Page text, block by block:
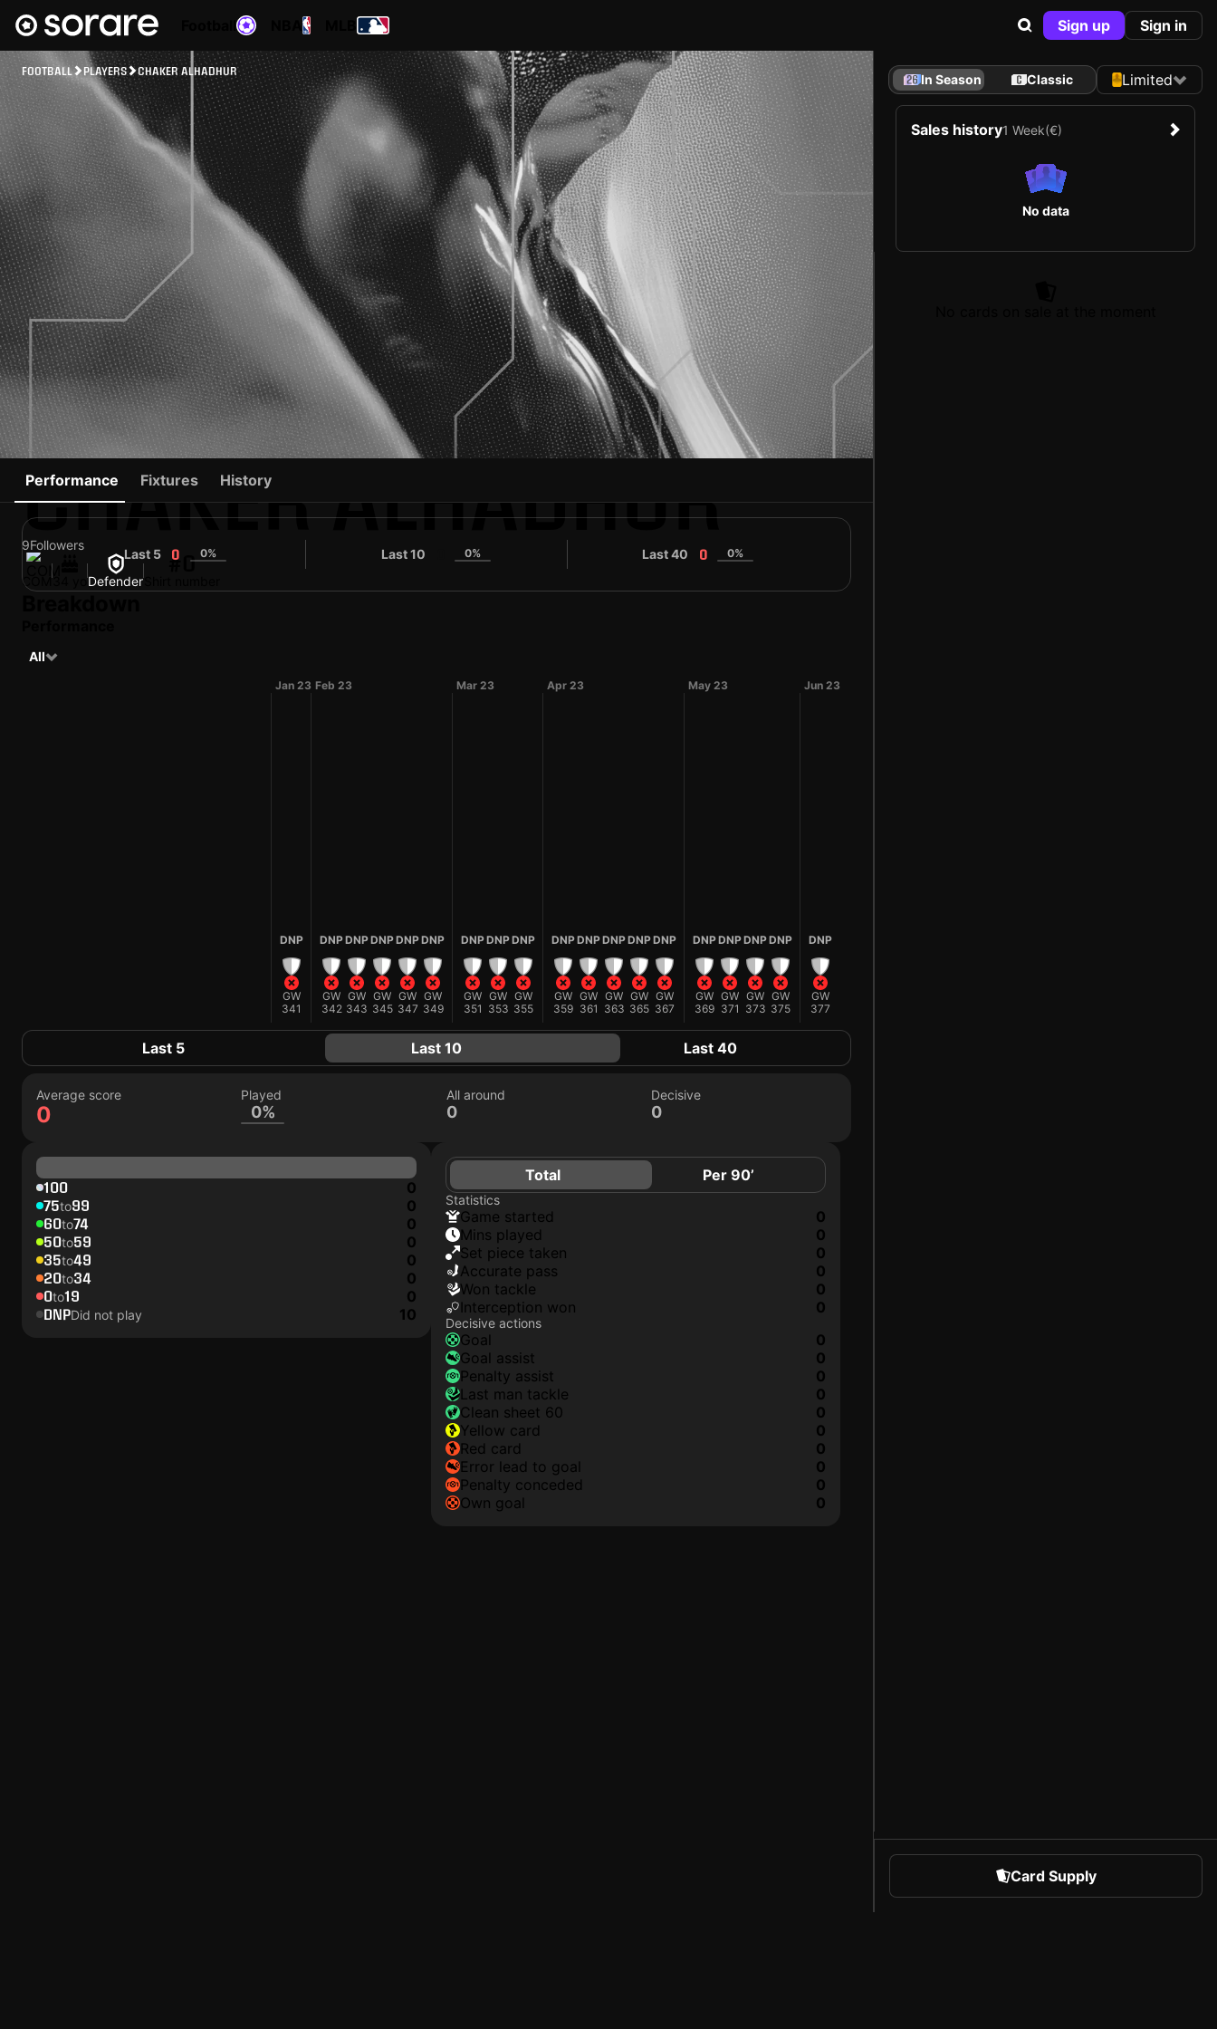
Sign up Sign in
FOOTBALL PLAYERS CHAKER ALHADHUR
CHAKER ALHADHUR
9Followers
COM Defender
#0
Performance Fixtures History
Last 5 0 0% Last 10 0% Last 40 0 0%
All
Jan 23
DNP
GW
341
Feb 23
DNP
GW
342
DNP
GW
343
DNP
GW
345
DNP
GW
347
DNP
GW
349
Mar 23
DNP
GW
351
DNP
GW
353
DNP
GW
355
Apr 23
DNP
GW
359
DNP
GW
361
DNP
GW
363
DNP
GW
365
DNP
GW
367
May 23
DNP
GW
369
DNP
GW
371
DNP
GW
373
DNP
GW
375
Jun 23
DNP
GW
377
Last 5 Last 10 Last 40
Average score
0
Played
0%
All around
0
Decisive
0
100 0
75to99 0
60to74 0
50to59 0
35to49 0
20to34 0
0to19 0
DNPDid not play 10
Total Per 90’
Statistics
game started
0
mins played
0
set piece taken
0
accurate pass
0
won tackle
0
interception won
0
Decisive actions
goal
0
goal assist
0
penalty assist
0
last man tackle
0
clean sheet 60
0
yellow card
0
red card
0
error lead to goal
0
penalty conceded
0
own goal
0
In Season Classic Limited
Sales history1 Week(€)
No data
Card Supply